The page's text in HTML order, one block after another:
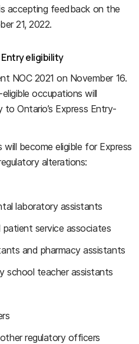
accepting feedback on the
21, 2022.
eligibility
NOC 2021 on November 16.
occupations will
Ontario’s Express Entry-
become eligible for Express
alterations:
laboratory assistants
patient service associates
and pharmacy assistants
school teacher assistants
regulatory officers